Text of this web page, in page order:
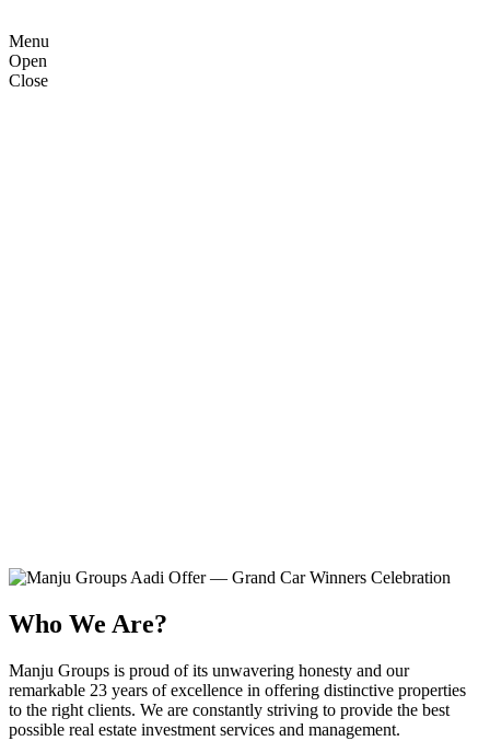
Menu
Open
Close
Who We Are?
Manju Groups is proud of its unwavering honesty and our
remarkable 23 years of excellence in offering distinctive properties
to the right clients. We are constantly striving to provide the best
possible real estate investment services and management.